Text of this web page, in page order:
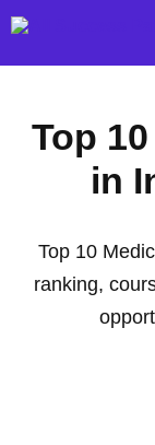
Top
in
Top 10
ranking,